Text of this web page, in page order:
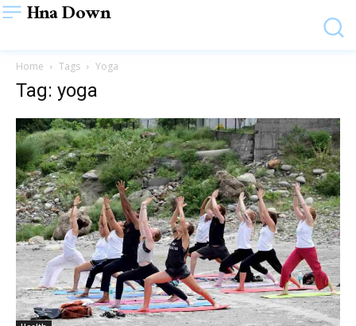
Hna Down
Home Tags Yoga
Tag: yoga